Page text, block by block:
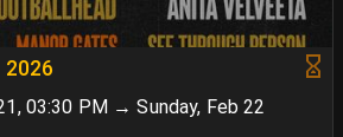
2026
03:30 PM → Sunday, Feb 22